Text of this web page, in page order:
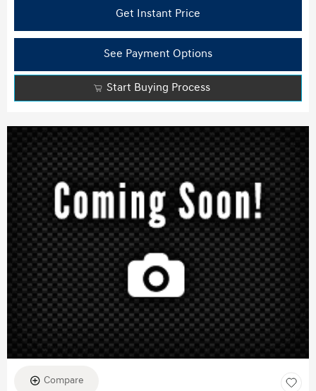
Get Instant Price
See Payment Options
Start Buying Process
Compare